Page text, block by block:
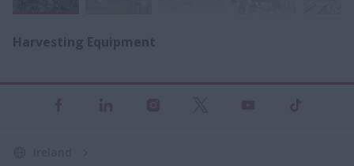
Harvesting Equipment